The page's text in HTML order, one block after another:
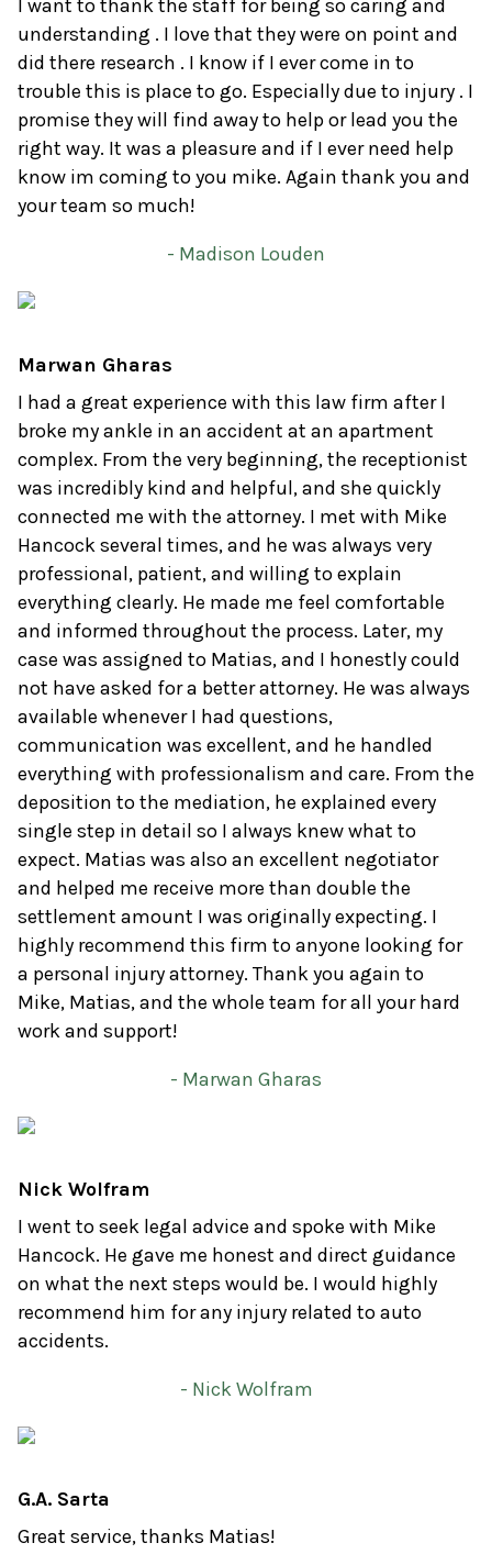
I want to thank the staff for being so caring and
understanding . I love that they were on point and
did there research . I know if I ever come in to
trouble this is place to go. Especially due to injury . I
promise they will find away to help or lead you the
right way. It was a pleasure and if I ever need help
know im coming to you mike. Again thank you and
your team so much!
- Madison Louden
Marwan Gharas
I had a great experience with this law firm after I
broke my ankle in an accident at an apartment
complex. From the very beginning, the receptionist
was incredibly kind and helpful, and she quickly
connected me with the attorney. I met with Mike
Hancock several times, and he was always very
professional, patient, and willing to explain
everything clearly. He made me feel comfortable
and informed throughout the process. Later, my
case was assigned to Matias, and I honestly could
not have asked for a better attorney. He was always
available whenever I had questions,
communication was excellent, and he handled
everything with professionalism and care. From the
deposition to the mediation, he explained every
single step in detail so I always knew what to
expect. Matias was also an excellent negotiator
and helped me receive more than double the
settlement amount I was originally expecting. I
highly recommend this firm to anyone looking for
a personal injury attorney. Thank you again to
Mike, Matias, and the whole team for all your hard
work and support!
- Marwan Gharas
Nick Wolfram
I went to seek legal advice and spoke with Mike
Hancock. He gave me honest and direct guidance
on what the next steps would be. I would highly
recommend him for any injury related to auto
accidents.
- Nick Wolfram
G.A. Sarta
Great service, thanks Matias!